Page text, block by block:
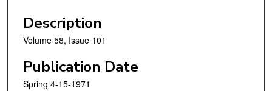
Description
Volume 58, Issue 101
Publication Date
Spring 4-15-1971